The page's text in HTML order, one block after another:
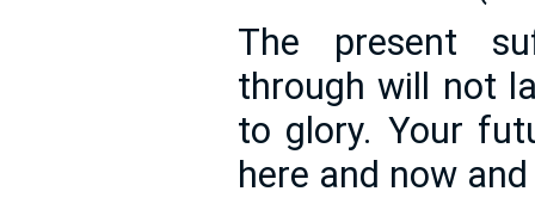
The present
through will not
to glory. Your
here and now